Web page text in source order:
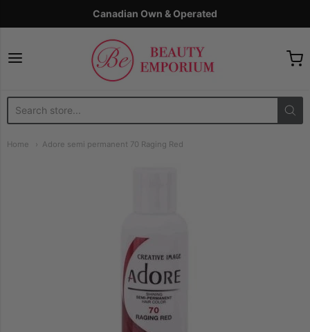
Canadian Own & Operated
The Beauty Emporium
Home Adore semi permanent 70 Raging Red